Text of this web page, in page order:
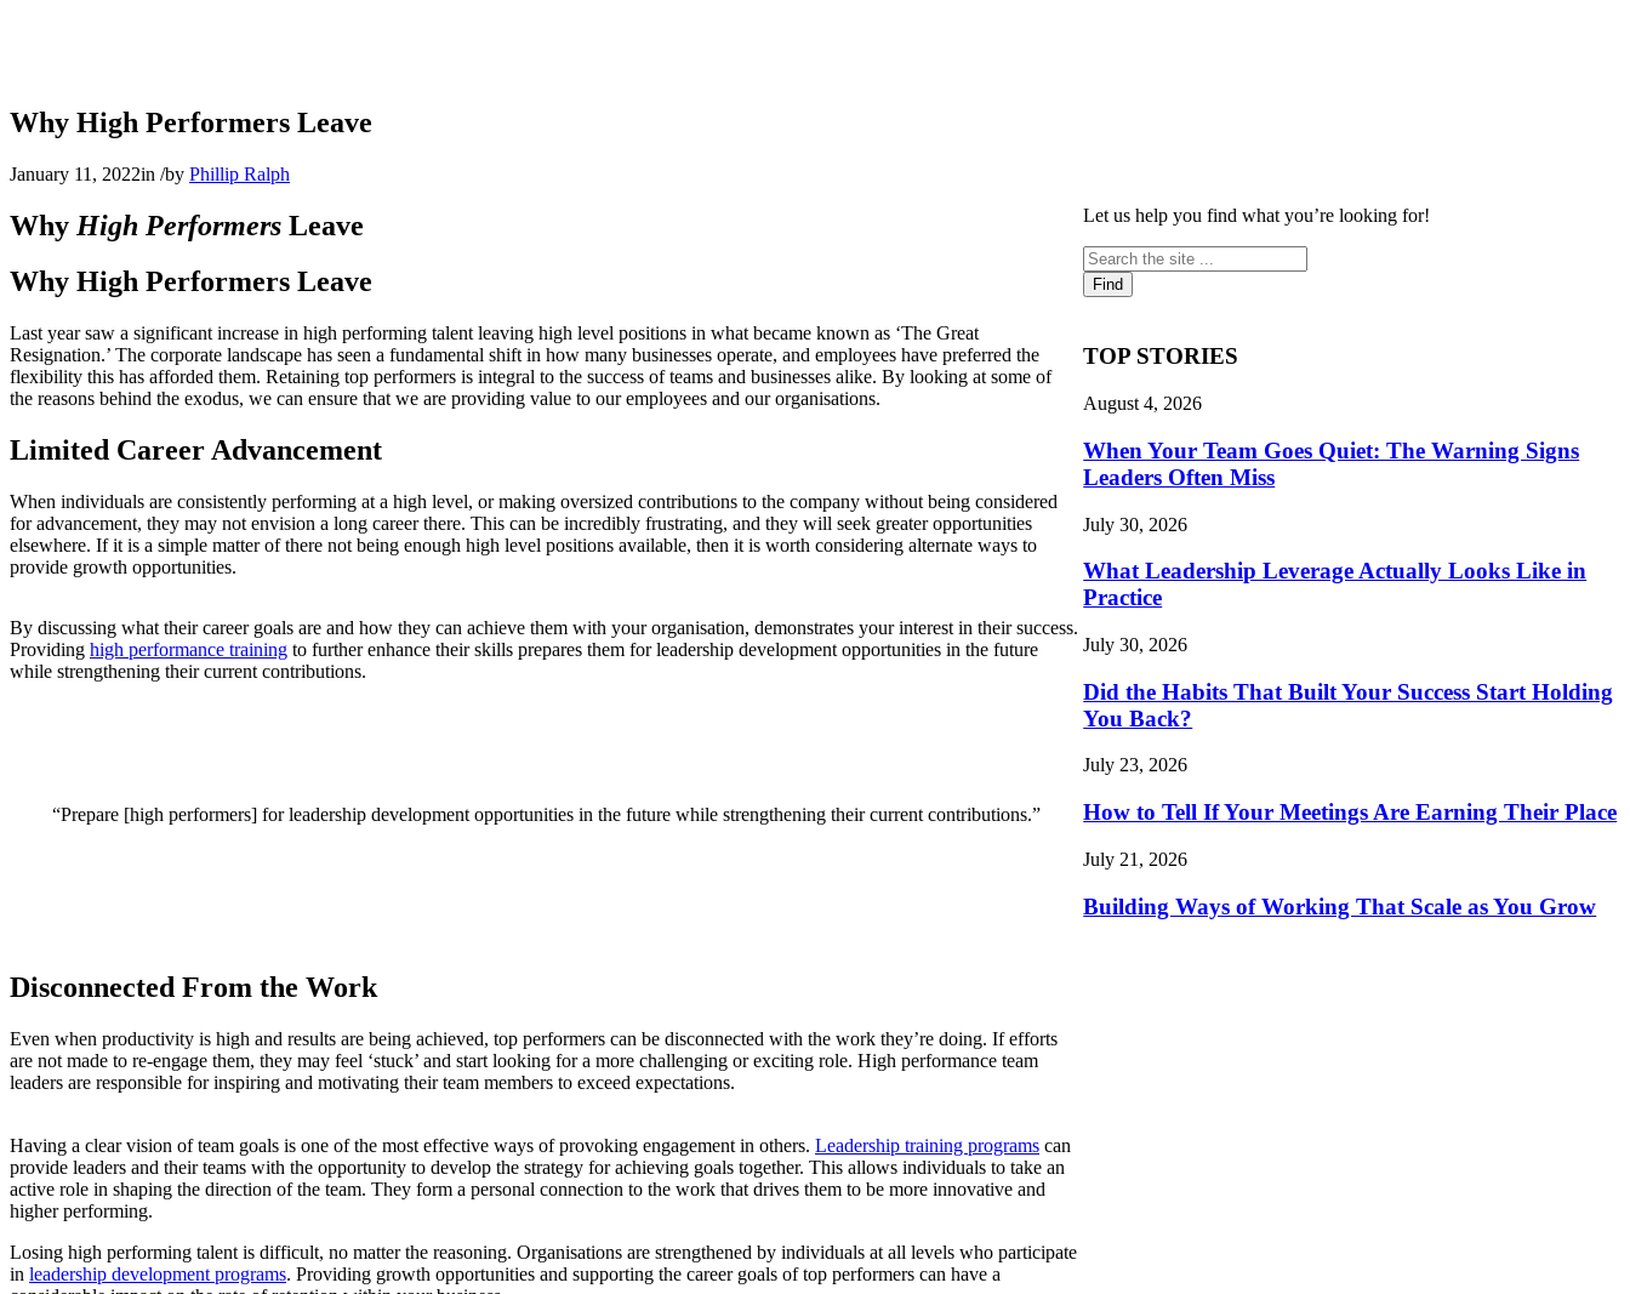
Why High Performers Leave
January 11, 2022in /by Phillip Ralph
Why High Performers Leave
Why High Performers Leave
Last year saw a significant increase in high performing talent leaving high level positions in what became known as ‘The Great
Resignation.’ The corporate landscape has seen a fundamental shift in how many businesses operate, and employees have preferred the
flexibility this has afforded them. Retaining top performers is integral to the success of teams and businesses alike. By looking at some of
the reasons behind the exodus, we can ensure that we are providing value to our employees and our organisations.
Limited Career Advancement
When individuals are consistently performing at a high level, or making oversized contributions to the company without being considered
for advancement, they may not envision a long career there. This can be incredibly frustrating, and they will seek greater opportunities
elsewhere. If it is a simple matter of there not being enough high level positions available, then it is worth considering alternate ways to
provide growth opportunities.
By discussing what their career goals are and how they can achieve them with your organisation, demonstrates your interest in their success.
Providing high performance training to further enhance their skills prepares them for leadership development opportunities in the future
while strengthening their current contributions.
“Prepare [high performers] for leadership development opportunities in the future while strengthening their current contributions.”
Disconnected From the Work
Even when productivity is high and results are being achieved, top performers can be disconnected with the work they’re doing. If efforts
are not made to re-engage them, they may feel ‘stuck’ and start looking for a more challenging or exciting role. High performance team
leaders are responsible for inspiring and motivating their team members to exceed expectations.
Having a clear vision of team goals is one of the most effective ways of provoking engagement in others. Leadership training programs can
provide leaders and their teams with the opportunity to develop the strategy for achieving goals together. This allows individuals to take an
active role in shaping the direction of the team. They form a personal connection to the work that drives them to be more innovative and
higher performing.
Losing high performing talent is difficult, no matter the reasoning. Organisations are strengthened by individuals at all levels who participate
in leadership development programs. Providing growth opportunities and supporting the career goals of top performers can have a
Let us help you find what you’re looking for!
TOP STORIES
August 4, 2026
When Your Team Goes Quiet: The Warning Signs
Leaders Often Miss
July 30, 2026
What Leadership Leverage Actually Looks Like in
Practice
July 30, 2026
Did the Habits That Built Your Success Start Holding
You Back?
July 23, 2026
How to Tell If Your Meetings Are Earning Their Place
July 21, 2026
Building Ways of Working That Scale as You Grow